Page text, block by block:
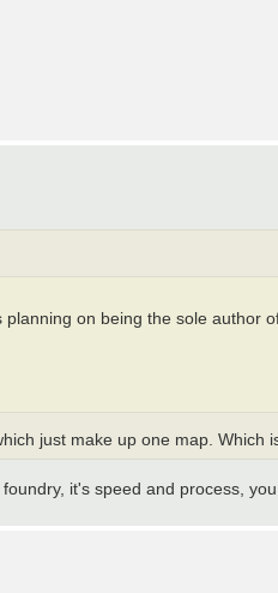
on being the sole author
just make up one map. Which
it's speed and process,